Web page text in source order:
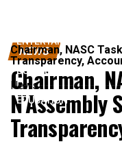
ENTERTAINMENT
BUSINESS
EDUCATION
Chairman, NASC
Transparency,
News
NEWS
Chairman,
N’Assembly